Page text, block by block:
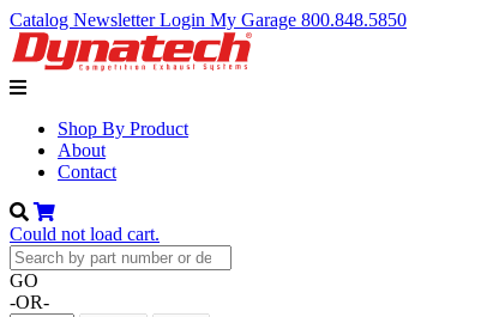
Catalog NewsletterLogin My Garage 800.848.5850
Shop By Product
About
Contact
Could not load cart.
GO
-OR-